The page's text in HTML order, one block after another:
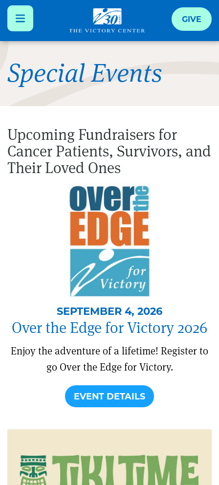
Skip
main
GIVE
Special Events
Upcoming Fundraisers for
Cancer Patients, Survivors, and
Their Loved Ones
SEPTEMBER 4, 2026
Over the Edge for Victory 2026
Enjoy the adventure of a lifetime! Register to
go Over the Edge for Victory.
EVENT DETAILS